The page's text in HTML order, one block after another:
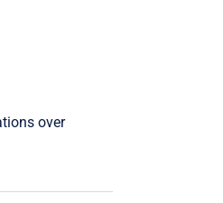
over